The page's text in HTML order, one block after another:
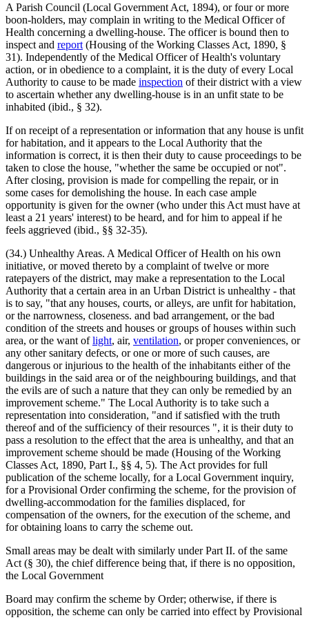
A Parish Council (Local Government Act, 1894), or four or more
boon-holders, may complain in writing to the Medical Officer of
Health concerning a dwelling-house. The officer is bound then to
inspect and report (Housing of the Working Classes Act, 1890, §
31). Independently of the Medical Officer of Health's voluntary
action, or in obedience to a complaint, it is the duty of every Local
Authority to cause to be made inspection of their district with a view
to ascertain whether any dwelling-house is in an unfit state to be
inhabited (ibid., § 32).
If on receipt of a representation or information that any house is unfit
for habitation, and it appears to the Local Authority that the
information is correct, it is then their duty to cause proceedings to be
taken to close the house, "whether the same be occupied or not".
After closing, provision is made for compelling the repair, or in
some cases for demolishing the house. In each case ample
opportunity is given for the owner (who under this Act must have at
least a 21 years' interest) to be heard, and for him to appeal if he
feels aggrieved (ibid., §§ 32-35).
(34.) Unhealthy Areas. A Medical Officer of Health on his own
initiative, or moved thereto by a complaint of twelve or more
ratepayers of the district, may make a representation to the Local
Authority that a certain area in an Urban District is unhealthy - that
is to say, "that any houses, courts, or alleys, are unfit for habitation,
or the narrowness, closeness. and bad arrangement, or the bad
condition of the streets and houses or groups of houses within such
area, or the want oflight, air, ventilation, or proper conveniences, or
any other sanitary defects, or one or more of such causes, are
dangerous or injurious to the health of the inhabitants either of the
buildings in the said area or of the neighbouring buildings, and that
the evils are of such a nature that they can only be remedied by an
improvement scheme." The Local Authority is to take such a
representation into consideration, "and if satisfied with the truth
thereof and of the sufficiency of their resources ", it is their duty to
pass a resolution to the effect that the area is unhealthy, and that an
improvement scheme should be made (Housing of the Working
Classes Act, 1890, Part I., §§ 4, 5). The Act provides for full
publication of the scheme locally, for a Local Government inquiry,
for a Provisional Order confirming the scheme, for the provision of
dwelling-accommodation for the families displaced, for
compensation of the owners, for the execution of the scheme, and
for obtaining loans to carry the scheme out.
Small areas may be dealt with similarly under Part II. of the same
Act (§ 30), the chief difference being that, if there is no opposition,
the Local Government
Board may confirm the scheme by Order; otherwise, if there is
opposition, the scheme can only be carried into effect by Provisional